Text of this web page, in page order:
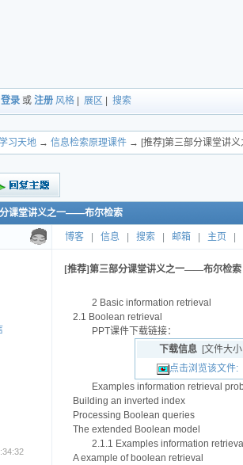
登录 或 注册 风格 展区 搜索
习天地 → 信息检索原理课件 → [推荐]第三部分课堂讲
课堂讲义之一——布尔检索
博客 信息 搜索 邮箱 主页
[推荐]第三部分课堂讲义之一——布尔检索
2 Basic information retrieval
2.1 Boolean retrieval
PPT课件下载链接：
下载信息[文件大小
点击浏览该文件:
Examples information retrieval
Building an inverted index
Processing Boolean queries
The extended Boolean model
2.1.1 Examples information
A example of boolean retrieval